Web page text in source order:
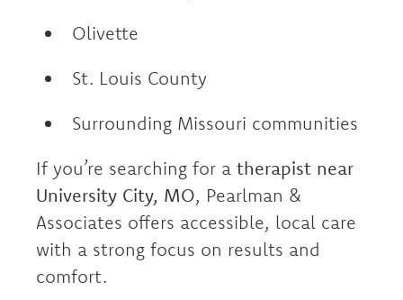
Olivette
St. Louis County
Surrounding Missouri communities
If you’re searching for a therapist near
University City, MO, Pearlman &
Associates offers accessible, local care
with a strong focus on results and
comfort.